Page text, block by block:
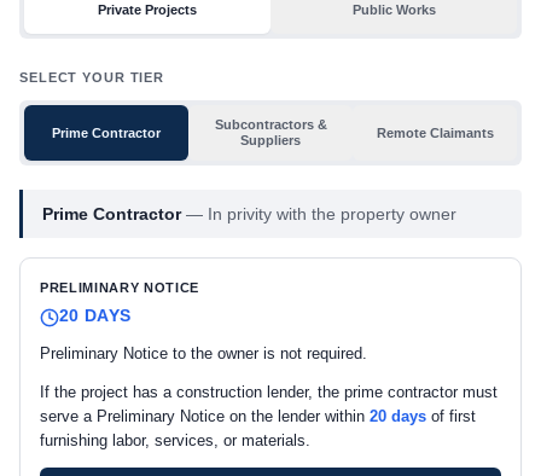
Private Projects Public Works
SELECT YOUR TIER
Prime Contractor
Subcontractors &
Suppliers
Remote Claimants
Prime Contractor— In privity with the property owner
PRELIMINARY NOTICE
20 DAYS
Preliminary Notice to the owner is not required.
If the project has a construction lender, the prime contractor must
serve a Preliminary Notice on the lender within 20 days of first
furnishing labor, services, or materials.